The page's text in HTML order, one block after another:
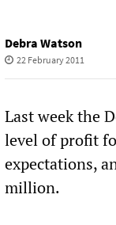
Debra Watson
22 February 2011
Last week the
level of profit
expectations,
million.